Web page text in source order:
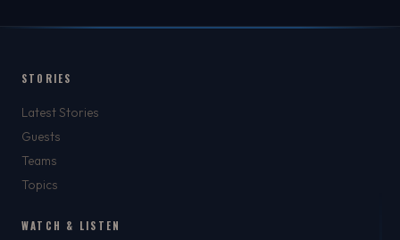
STORIES
Latest Stories
Guests
Teams
Topics
WATCH & LISTEN